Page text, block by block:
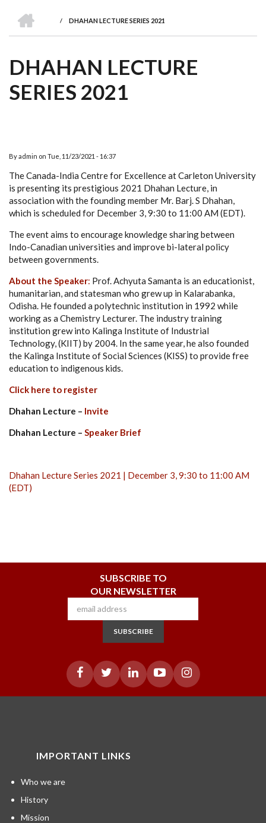
are
Awards
Clusters
Donors
Courses
BREADCRUMB
/ DHAHAN LECTURE SERIES 2021
DHAHAN LECTURE
SERIES 2021
Byadmin on Tue, 11/23/2021 - 16:37
The Canada-India Centre for Excellence at Carleton University
is presenting its prestigious 2021 Dhahan Lecture, in
association with the founding member Mr. Barj. S Dhahan,
which is scheduled for December 3, 9:30 to 11:00 AM (EDT).
The event aims to encourage knowledge sharing between
Indo-Canadian universities and improve bi-lateral policy
between governments.
About the Speaker: Prof. Achyuta Samanta is an educationist,
humanitarian, and statesman who grew up in Kalarabanka,
Odisha. He founded a polytechnic institution in 1992 while
working as a Chemistry Lecturer. The industry training
institution grew into Kalinga Institute of Industrial
Technology, (KIIT) by 2004. In the same year, he also founded
the Kalinga Institute of Social Sciences (KISS) to provide free
education to indigenous kids.
Click here to register
Dhahan Lecture – Invite
Dhahan Lecture – Speaker Brief
Dhahan Lecture Series 2021 | December 3, 9:30 to 11:00 AM
(EDT)
SUBSCRIBE TO
OUR NEWSLETTER
SUBSCRIBE
IMPORTANT LINKS
Who we are
History
Mission